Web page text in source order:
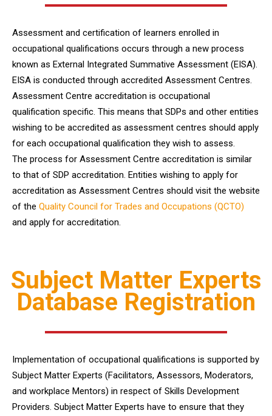
Assessment and certification of learners enrolled in
occupational qualifications occurs through a new process
known as External Integrated Summative Assessment (EISA).
EISA is conducted through accredited Assessment Centres.
Assessment Centre accreditation is occupational
qualification specific. This means that SDPs and other entities
wishing to be accredited as assessment centres should apply
for each occupational qualification they wish to assess.
The process for Assessment Centre accreditation is similar
to that of SDP accreditation. Entities wishing to apply for
accreditation as Assessment Centres should visit the website
of the Quality Council for Trades and Occupations (QCTO)
and apply for accreditation.
Subject Matter Experts
Database Registration
Implementation of occupational qualifications is supported by
Subject Matter Experts (Facilitators, Assessors, Moderators,
and workplace Mentors) in respect of Skills Development
Providers. Subject Matter Experts have to ensure that they